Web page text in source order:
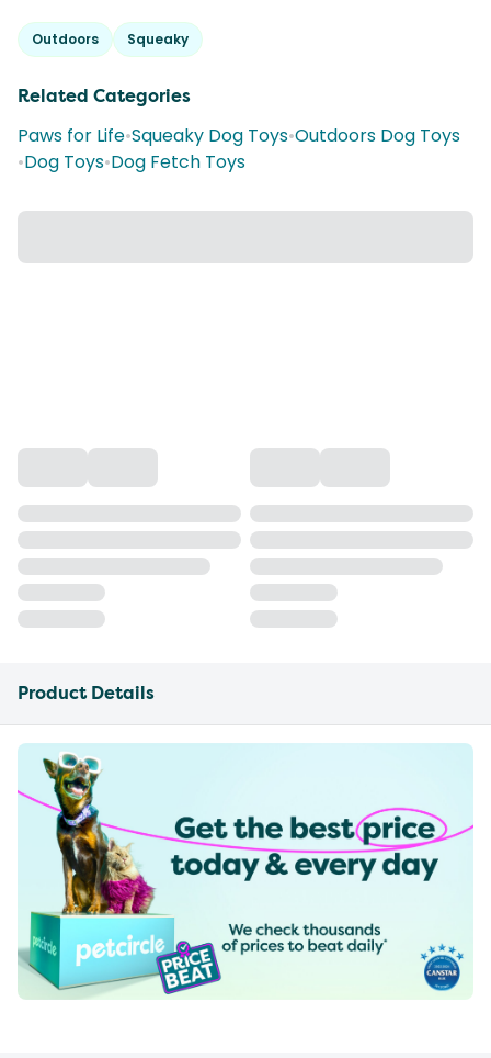
Outdoors Squeaky
Related Categories
Paws for Life•Squeaky Dog Toys•Outdoors Dog Toys
•Dog Toys•Dog Fetch Toys
Product Details